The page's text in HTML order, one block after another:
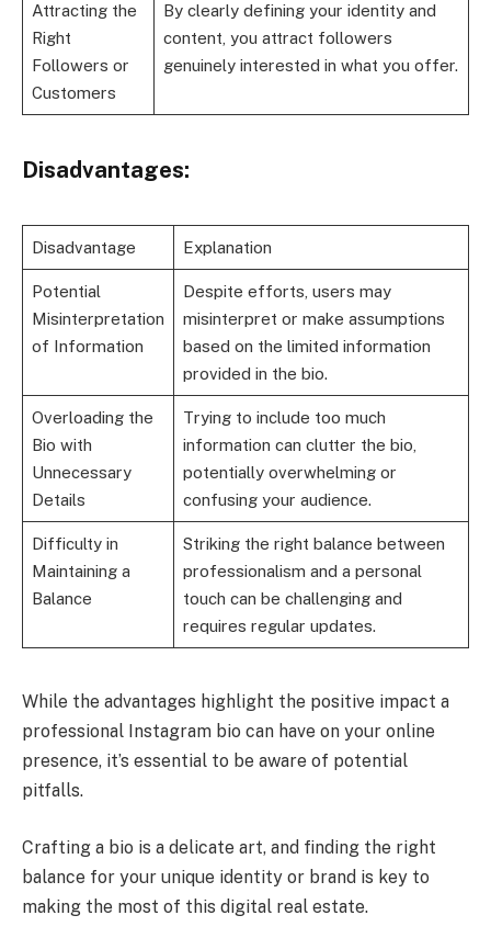
Attracting the
Right
Followers or
Customers
By clearly defining your identity and
content, you attract followers
genuinely interested in what you offer.
Disadvantages:
Disadvantage Explanation
Potential
Misinterpretation
of Information
Despite efforts, users may
misinterpret or make assumptions
based on the limited information
provided in the bio.
Overloading the
Bio with
Unnecessary
Details
Trying to include too much
information can clutter the bio,
potentially overwhelming or
confusing your audience.
Difficulty in
Maintaining a
Balance
Striking the right balance between
professionalism and a personal
touch can be challenging and
requires regular updates.
While the advantages highlight the positive impact a
professional Instagram bio can have on your online
presence, it’s essential to be aware of potential
pitfalls.
Crafting a bio is a delicate art, and finding the right
balance for your unique identity or brand is key to
making the most of this digital real estate.